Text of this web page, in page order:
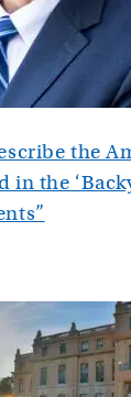
the
in the